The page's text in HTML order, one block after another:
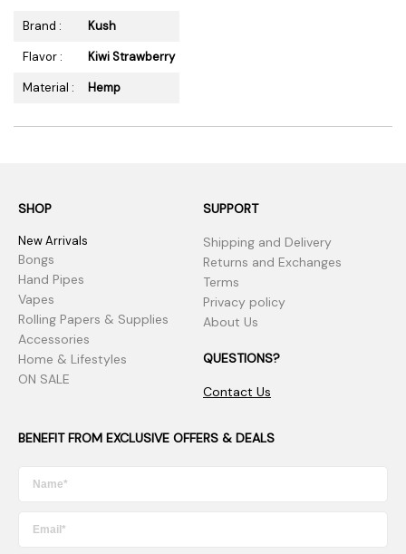
Brand :
Kush
Flavor :
Kiwi Strawberry
Material :
Hemp
SHOP
New Arrivals
Bongs
Hand Pipes
Vapes
Rolling Papers & Supplies
Accessories
Home & Lifestyles
ON SALE
SUPPORT
Shipping and Delivery
Returns and Exchanges
Terms
Privacy policy
About Us
QUESTIONS?
Contact Us
BENEFIT FROM EXCLUSIVE OFFERS & DEALS